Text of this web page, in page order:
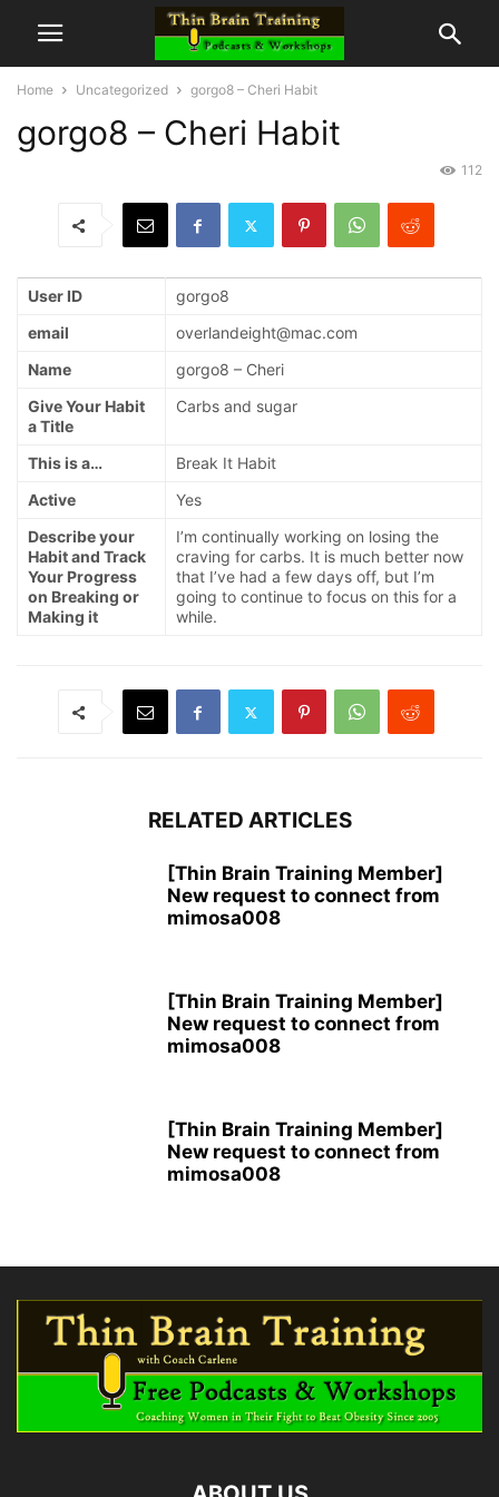
Home Uncategorized gorgo8 – Cheri Habit
gorgo8 – Cheri Habit
112
User ID
gorgo8
email
overlandeight@mac.com
Name
gorgo8 – Cheri
Give Your Habit
a Title
Carbs and sugar
This is a…
Break It Habit
Active
Yes
Describe your
Habit and Track
Your Progress
on Breaking or
Making it
I’m continually working on losing the
craving for carbs. It is much better now
that I’ve had a few days off, but I’m
going to continue to focus on this for a
while.
RELATED ARTICLES
[Thin Brain Training Member]
New request to connect from
mimosa008
[Thin Brain Training Member]
New request to connect from
mimosa008
[Thin Brain Training Member]
New request to connect from
mimosa008